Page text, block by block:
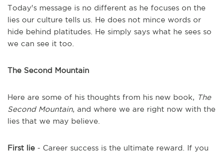
Today's message is no different as he focuses on the
lies our culture tells us. He does not mince words or
hide behind platitudes. He simply says what he sees so
we can see it too.
The Second Mountain
Here are some of his thoughts from his new book, The
Second Mountain, and where we are right now with the
lies that we may believe.
First lie - Career success is the ultimate reward. If you